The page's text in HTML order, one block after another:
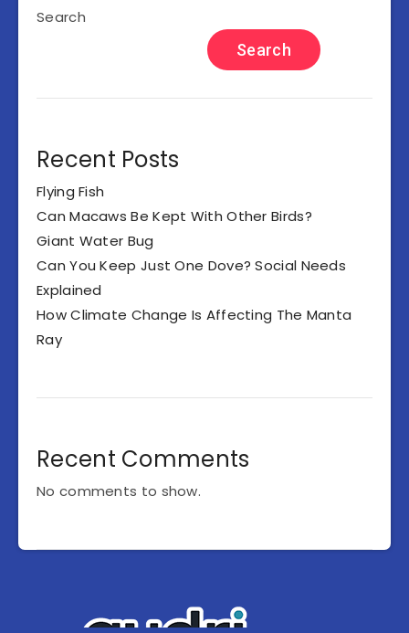
Search
Search
Recent Posts
Flying Fish
Can Macaws Be Kept With Other Birds?
Giant Water Bug
Can You Keep Just One Dove? Social Needs
Explained
How Climate Change Is Affecting The Manta
Ray
Recent Comments
No comments to show.